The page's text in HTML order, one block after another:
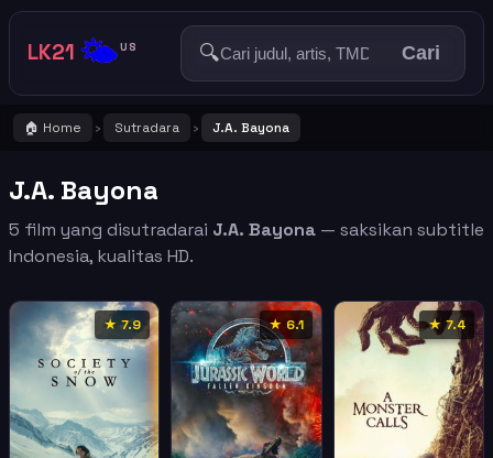
LK21 🌤️US 🔍 Cari
🏠 Home › Sutradara › J.A. Bayona
J.A. Bayona
5 film yang disutradarai J.A. Bayona — saksikan subtitle
Indonesia, kualitas HD.
★ 7.9 ★ 6.1 ★ 7.4